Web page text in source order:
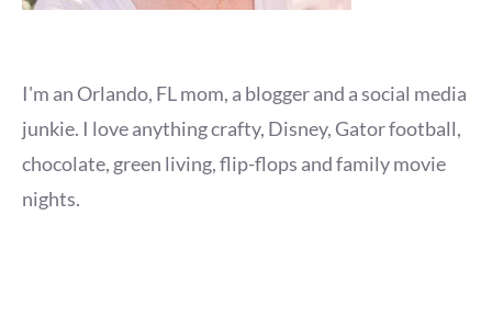
I'm an Orlando, FL mom, a blogger and a social media
junkie. I love anything crafty, Disney, Gator football,
chocolate, green living, flip-flops and family movie
nights.